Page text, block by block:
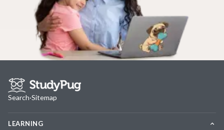
Search·Sitemap
LEARNING